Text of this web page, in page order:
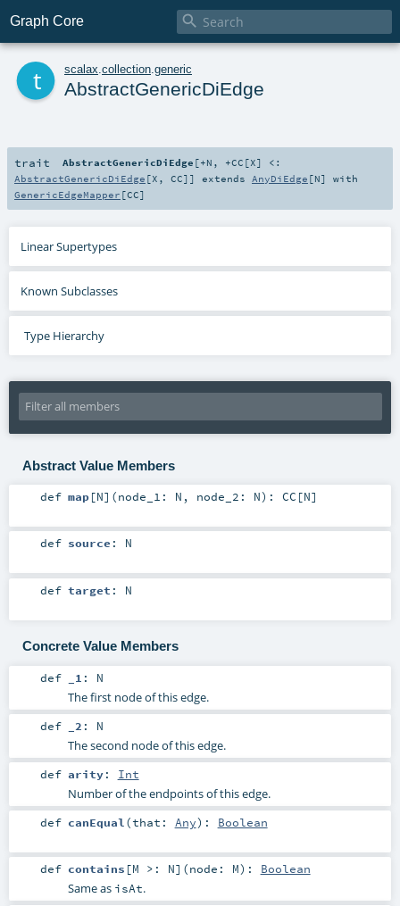
Graph Core 
scalax collection generic
AbstractGenericDiEdge
trait AbstractGenericDiEdge [+N , +CC [X]
<:
AbstractGenericDiEdge [X , CC] ] extends AnyDiEdge [N] with
GenericEdgeMapper [CC]
Linear Supertypes
Known Subclasses
Type Hierarchy
Abstract Value Members
def map[N] (node_1: N , node_2: N) : CC [N]
def source : N
def target : N
Concrete Value Members
def _1 : N
The first node of this edge.
def _2 : N
The second node of this edge.
def arity: Int
Number of the endpoints of this edge.
def canEqual (that: Any) : Boolean
def contains [M >: N] (node: M) : Boolean
Same as isAt.